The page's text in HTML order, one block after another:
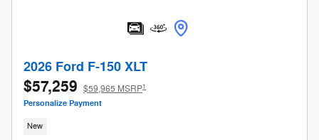
2026 Ford F-150 XLT